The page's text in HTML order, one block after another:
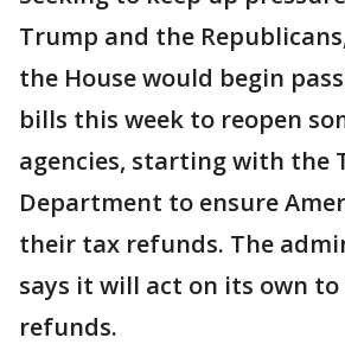
Trump and the
the House would begin
bills this week to reopen
agencies, starting with the
Department to ensure
their tax refunds. The
says it will act on its own
refunds.